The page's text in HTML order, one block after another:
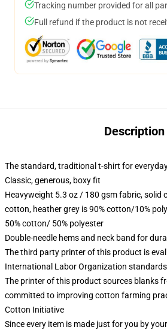
Tracking number provided for all
Full refund if the product is not
Description
The standard, traditional t-shirt for
Classic, generous, boxy fit
Heavyweight 5.3 oz / 180 gsm fabric, solid
cotton, heather grey is 90% cotton/10%
50% cotton/ 50% polyester
Double-needle hems and neck band for
The third party printer of this product is
International Labor Organization standards
The printer of this product sources blanks
committed to improving cotton farming
Cotton Initiative
Since every item is made just for you by